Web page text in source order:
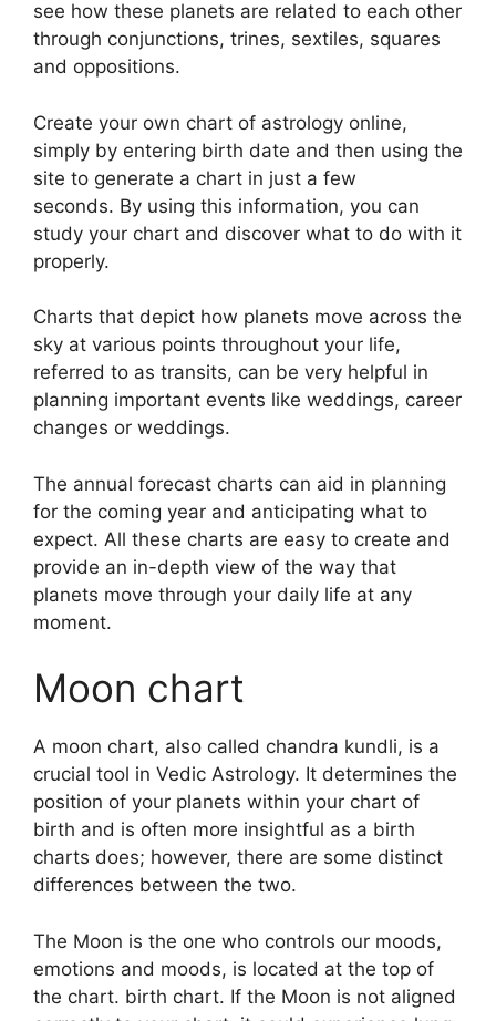
see how these planets are related to each other
through conjunctions, trines, sextiles, squares
and oppositions.
Create your own chart of astrology online,
simply by entering birth date and then using the
site to generate a chart in just a few
seconds. By using this information, you can
study your chart and discover what to do with it
properly.
Charts that depict how planets move across the
sky at various points throughout your life,
referred to as transits, can be very helpful in
planning important events like weddings, career
changes or weddings.
The annual forecast charts can aid in planning
for the coming year and anticipating what to
expect. All these charts are easy to create and
provide an in-depth view of the way that
planets move through your daily life at any
moment.
Moon chart
A moon chart, also called chandra kundli, is a
crucial tool in Vedic Astrology. It determines the
position of your planets within your chart of
birth and is often more insightful as a birth
charts does; however, there are some distinct
differences between the two.
The Moon is the one who controls our moods,
emotions and moods, is located at the top of
the chart. birth chart. If the Moon is not aligned